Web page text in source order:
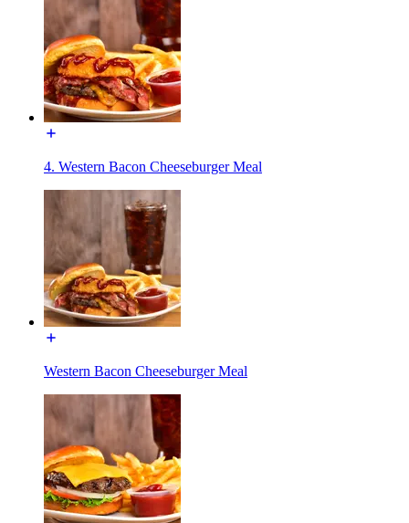
4. Western Bacon Cheeseburger Meal
Western Bacon Cheeseburger Meal